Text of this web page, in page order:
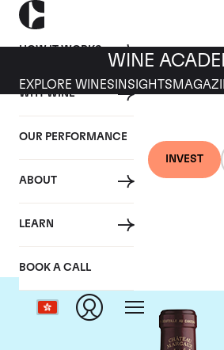
HOW IT WORKS
WHY WINE
OUR PERFORMANCE
ABOUT
LEARN
BOOK A CALL
INVEST
WINE
EXPLORE WINES INSIGHTS
Chateau